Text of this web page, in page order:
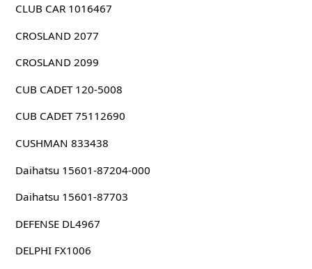
CLUB CAR 1016467
CROSLAND 2077
CROSLAND 2099
CUB CADET 120-5008
CUB CADET 75112690
CUSHMAN 833438
Daihatsu 15601-87204-000
Daihatsu 15601-87703
DEFENSE DL4967
DELPHI FX1006